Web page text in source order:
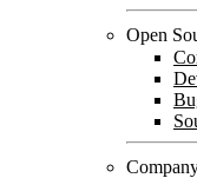
Open